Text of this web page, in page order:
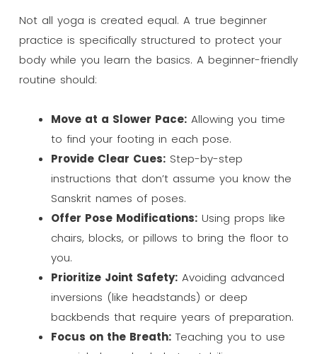
Not all yoga is created equal. A true beginner
practice is specifically structured to protect your
body while you learn the basics. A beginner-friendly
routine should:
Move at a Slower Pace:Allowing you time
to find your footing in each pose.
Provide Clear Cues:Step-by-step
instructions that don’t assume you know the
Sanskrit names of poses.
Offer Pose Modifications:Using props like
chairs, blocks, or pillows to bring the floor to
you.
Prioritize Joint Safety:Avoiding advanced
inversions (like headstands) or deep
backbends that require years of preparation.
Focus on the Breath:Teaching you to use